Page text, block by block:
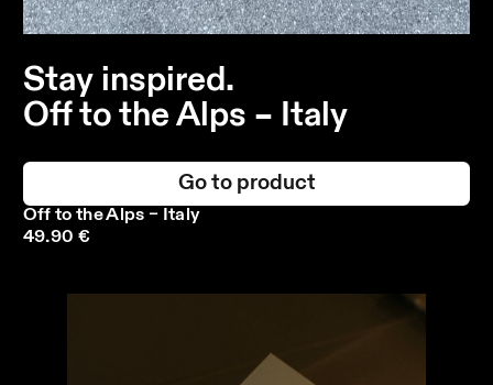
Stay inspired.
Off to the Alps – Italy
Go to product
Off to the Alps – Italy
49.90 €